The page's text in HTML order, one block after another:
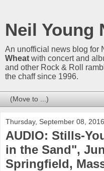
Neil Young
An unofficial news blog for
Wheat with concert and
and other Rock & Roll
the chaff since 1996.
Thursday, September 08, 2016
AUDIO: Stills-
in the Sand",
Springfield,